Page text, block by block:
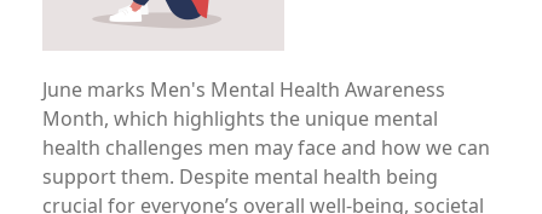
June marks Men's Mental Health Awareness
Month, which highlights the unique mental
health challenges men may face and how we can
support them. Despite mental health being
crucial for everyone’s overall well-being, societal